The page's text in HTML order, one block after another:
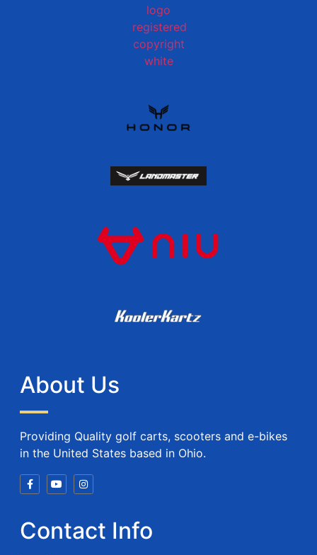
About Us
Providing Quality golf carts, scooters and e-bikes
in the United States based in Ohio.
Contact Info